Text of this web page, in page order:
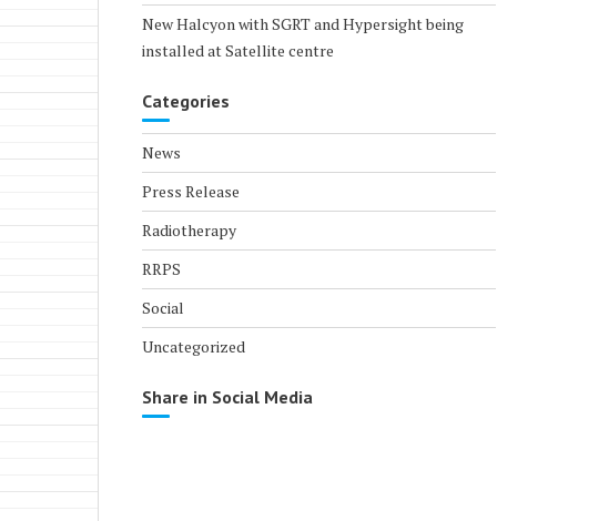
New Halcyon with SGRT and Hypersight being
installed at Satellite centre
Categories
News
Press Release
Radiotherapy
RRPS
Social
Uncategorized
Share in Social Media